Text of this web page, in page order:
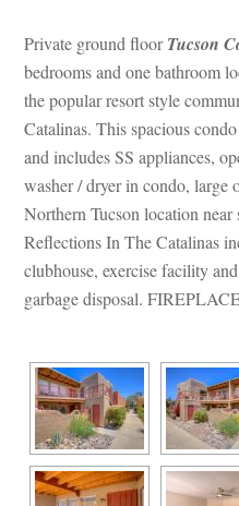
Private ground floor Tucson
bedrooms and one bathroom
the popular resort style
Catalinas. This spacious
and includes SS appliances,
washer / dryer in condo, large
Northern Tucson location
Reflections In The Catalinas
clubhouse, exercise facility
garbage disposal.